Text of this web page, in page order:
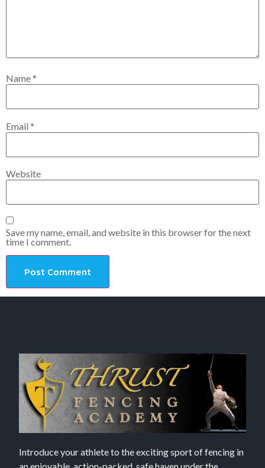
Name*
Email *
Website
Save my name, email, and website in this browser for the next
time I comment.
Introduce your athlete to the exciting sport of fencing in